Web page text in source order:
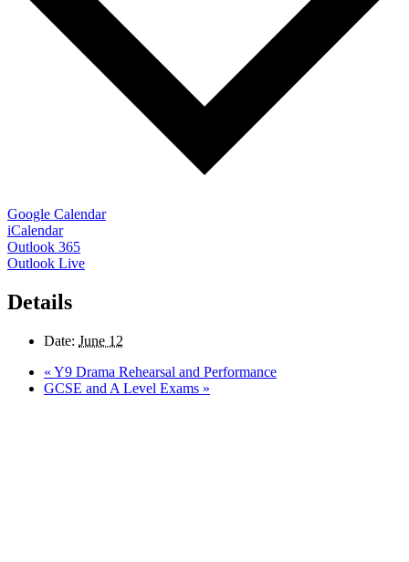
Google Calendar
iCalendar
Outlook 365
Outlook Live
Details
Date: June 12
« Y9 Drama Rehearsal and Performance
GCSE and A Level Exams »